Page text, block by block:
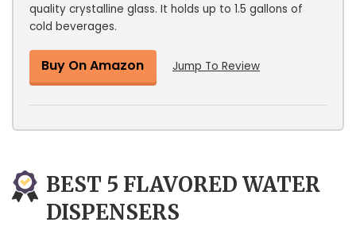
quality crystalline glass. It holds up to 1.5 gallons of
cold beverages.
Buy On Amazon Jump To Review
BEST 5 FLAVORED WATER
DISPENSERS